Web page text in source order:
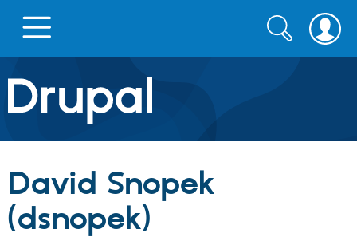
Drupal.org home
Discover Drupal
Build with Drupal
Partners & Services
Search
form
Search
David Snopek
(dsnopek)